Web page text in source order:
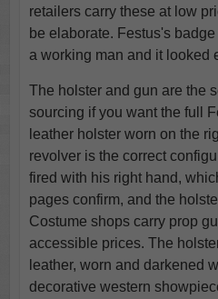
retailers carry these at low
be elaborate. Festus's
a working man and it looked
The holster and gun are the
sourcing if you want the full
leather holster worn on the
revolver is the correct
fired with his right hand,
pages confirm, and the
Costume shops carry prop
accessible prices. The
leather, worn and darkened
decorative western